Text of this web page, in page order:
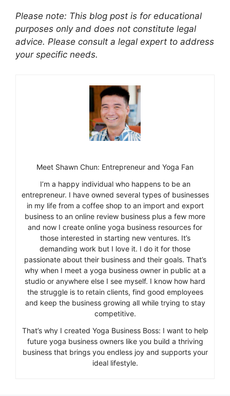
Please note: This blog post is for educational
purposes only and does not constitute legal
advice. Please consult a legal expert to address
your specific needs.
Meet Shawn Chun: Entrepreneur and Yoga Fan
I’m a happy individual who happens to be an
entrepreneur. I have owned several types of businesses
in my life from a coffee shop to an import and export
business to an online review business plus a few more
and now I create online yoga business resources for
those interested in starting new ventures. It’s
demanding work but I love it. I do it for those
passionate about their business and their goals. That’s
why when I meet a yoga business owner in public at a
studio or anywhere else I see myself. I know how hard
the struggle is to retain clients, find good employees
and keep the business growing all while trying to stay
competitive.
That’s why I created Yoga Business Boss: I want to help
future yoga business owners like you build a thriving
business that brings you endless joy and supports your
ideal lifestyle.